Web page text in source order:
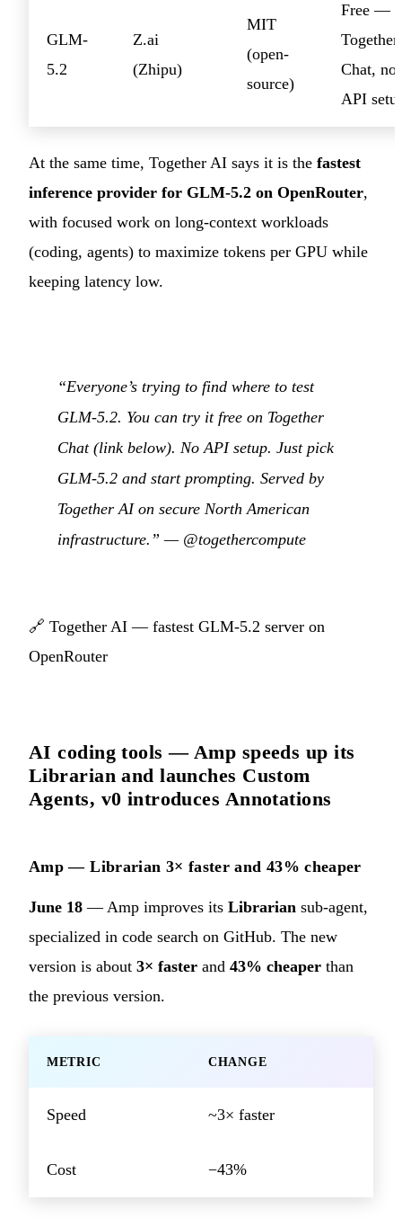
GLM-
5.2
Z.ai
(Zhipu)
MIT
(open-
source)
Free —
Together
Chat, no
API
At the same time, Together AI says it is the fastest
inference provider for GLM-5.2 on OpenRouter,
with focused work on long-context workloads
(coding, agents) to maximize tokens per GPU while
keeping latency low.
“Everyone’s trying to find where to test
GLM-5.2. You can try it free on Together
Chat (link below). No API setup. Just pick
GLM-5.2 and start prompting. Served by
Together AI on secure North American
infrastructure.” — @togethercompute
🔗 Together AI — fastest GLM-5.2 server on
OpenRouter
AI coding tools — Amp speeds up its
Librarian and launches Custom
Agents, v0 introduces Annotations
Amp — Librarian 3× faster and 43% cheaper
June 18 — Amp improves its Librarian sub-agent,
specialized in code search on GitHub. The new
version is about 3× faster and 43% cheaper than
the previous version.
METRIC CHANGE
Speed ~3× faster
Cost −43%